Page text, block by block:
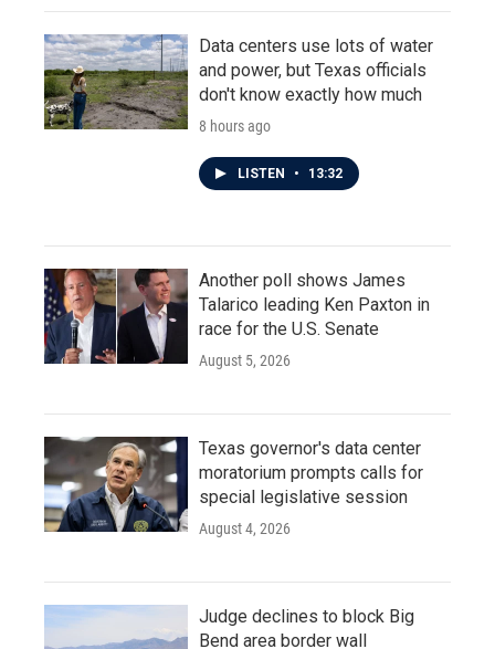
Data centers use lots of water
and power, but Texas officials
don't know exactly how much
8 hours ago
LISTEN • 13:32
Another poll shows James
Talarico leading Ken Paxton in
race for the U.S. Senate
August 5, 2026
Texas governor's data center
moratorium prompts calls for
special legislative session
August 4, 2026
Judge declines to block Big
Bend area border wall